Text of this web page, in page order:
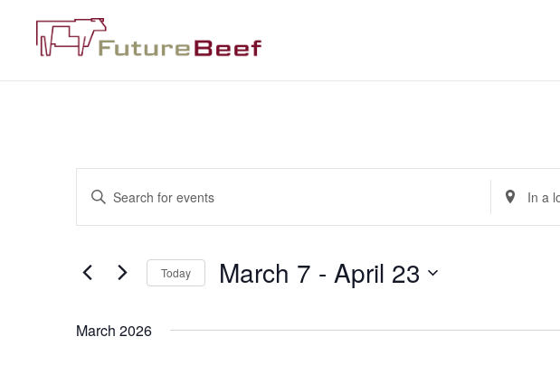
Events
Search
Views
Navigation
Enter
Keyword.
for
Keyword.
Enter
Location.
Search
for
Today March 7 - April 23
March 2026